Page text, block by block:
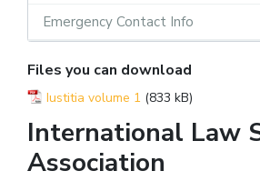
Emergency Contact Info
Files you can download
Iustitia volume 1 (833 kB)
International Law
Association